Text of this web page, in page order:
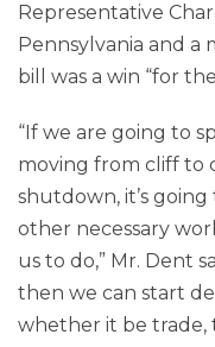
Representative
Pennsylvania and a
bill was a win “for
“If we are going to
moving from cliff to
shutdown, it’s
other necessary
us to do,” Mr. Dent
then we can start
whether it be trade,